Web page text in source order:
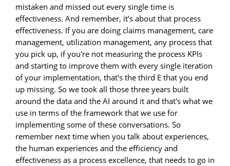
mistaken and missed out every single time is
effectiveness. And remember, it's about that process
effectiveness. If you are doing claims management, care
management, utilization management, any process that
you pick up, if you're not measuring the process KPIs
and starting to improve them with every single iteration
of your implementation, that's the third E that you end
up missing. So we took all those three years built
around the data and the AI around it and that's what we
use in terms of the framework that we use for
implementing some of these conversations. So
remember next time when you talk about experiences,
the human experiences and the efficiency and
effectiveness as a process excellence, that needs to go in